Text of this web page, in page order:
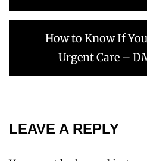
Next
post:
How to Know If
Urgent Care –
LEAVE A REPLY